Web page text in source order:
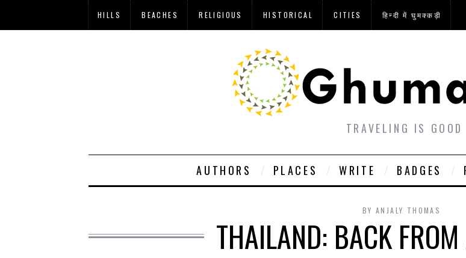
HILLS BEACHES RELIGIOUS HISTORICAL CITIES हिन्दी में घुमक्कड़ी
TRAVELING IS GOOD
AUTHORS PLACES WRITE BADGES
BY ANJALY THOMAS
THAILAND: BACK